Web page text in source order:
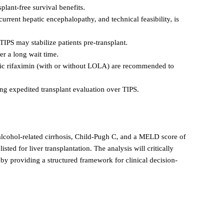
free survival benefits.
hepatic encephalopathy, and technical feasibility, is
may stabilize patients pre-transplant.
a long wait time.
rifaximin (with or without LOLA) are recommended to
expedited transplant evaluation over TIPS.
related cirrhosis, Child-Pugh C, and a MELD score of
for liver transplantation. The analysis will critically
providing a structured framework for clinical decision-